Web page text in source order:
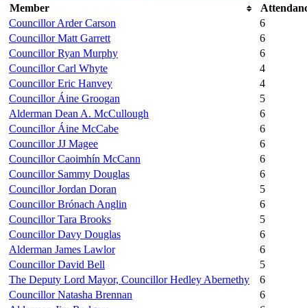
Member
Councillor Arder Carson
6
Councillor Matt Garrett
6
Councillor Ryan Murphy
6
Councillor Carl Whyte
4
Councillor Eric Hanvey
4
Councillor Áine Groogan
5
Alderman Dean A. McCullough
6
Councillor Áine McCabe
6
Councillor JJ Magee
6
Councillor Caoimhín McCann
6
Councillor Sammy Douglas
6
Councillor Jordan Doran
5
Councillor Brónach Anglin
6
Councillor Tara Brooks
5
Councillor Davy Douglas
6
Alderman James Lawlor
6
Councillor David Bell
5
The Deputy Lord Mayor, Councillor Hedley Abernethy
6
Councillor Natasha Brennan
6